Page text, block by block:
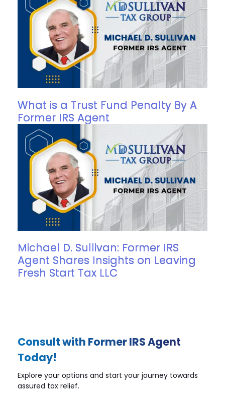
What is a Trust Fund Penalty By A
Former IRS Agent
Michael D. Sullivan: Former IRS
Agent Shares Insights on Leaving
Fresh Start Tax LLC
Consult with Former IRS Agent
Today!
Explore your options and start your journey towards
assured tax relief.